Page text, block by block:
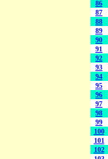
86
87
88
89
90
91
92
93
94
95
96
97
98
99
100
101
102